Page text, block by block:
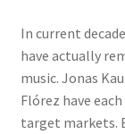
In current
have actually
music. Jonas
Flórez have
target markets.